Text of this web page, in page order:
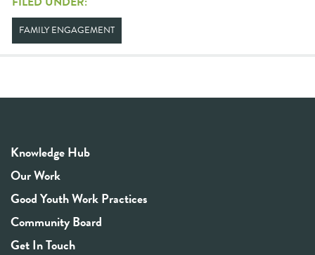
FAMILY ENGAGEMENT
Knowledge Hub
Our Work
Good Youth Work Practices
Community Board
Get In Touch